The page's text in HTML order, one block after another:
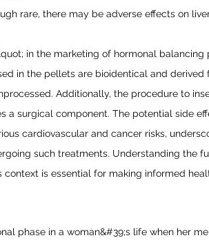
rare, there may be adverse effects on
in the marketing of hormonal
in the pellets are bioidentical and derived
Additionally, the procedure to
a surgical component. The potential side
cardiovascular and cancer risks,
such treatments. Understanding the
context is essential for making informed
phase in a woman&#39;s life when her